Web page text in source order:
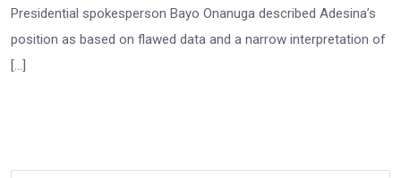
Presidential spokesperson Bayo Onanuga described Adesina’s
position as based on flawed data and a narrow interpretation of
[…]